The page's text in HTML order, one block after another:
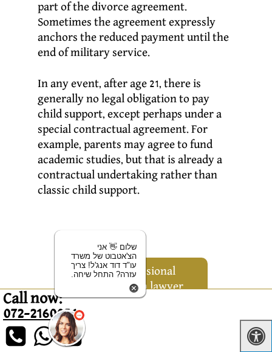
part of the divorce agreement.
Sometimes the agreement expressly
anchors the reduced payment until the
end of military service.
In any event, after age 21, there is
generally no legal obligation to pay
child support, except perhaps under a
special contractual agreement. For
example, parents may agree to fund
academic studies, but that is already a
contractual undertaking rather than
classic child support.
For professional
advice from lawyer
David Angel, who
Call now:
072-2160056
שלום 👋 אני
הצ'אטבוט של משרד
עו"ד דוד אנג'ל! צריך
עזרה? התחל שיחה.